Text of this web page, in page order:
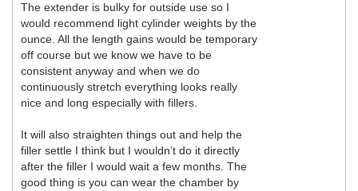
The extender is bulky for outside use so I
would recommend light cylinder weights by the
ounce. All the length gains would be temporary
off course but we know we have to be
consistent anyway and when we do
continuously stretch everything looks really
nice and long especially with fillers.
It will also straighten things out and help the
filler settle I think but I wouldn’t do it directly
after the filler I would wait a few months. The
good thing is you can wear the chamber by